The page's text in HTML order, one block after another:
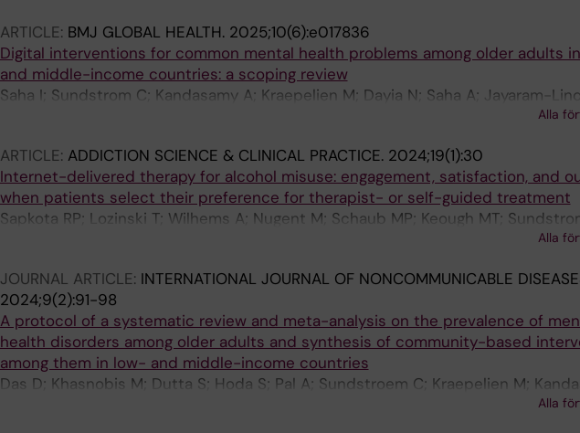
ARTICLE: BMJ GLOBAL HEALTH. 2025;10(6):e017836
Digital interventions for common mental health problems among older adults
and middle-income countries: a scoping review
Saha I; Sundstrom C; Kandasamy A; Kraepelien M; Dayia N; Saha A; Jayaram-
Alla
ARTICLE: ADDICTION SCIENCE & CLINICAL PRACTICE. 2024;19(1):30
Internet-delivered therapy for alcohol misuse: engagement, satisfaction, and
when patients select their preference for therapist- or self-guided treatment
Sapkota RP; Lozinski T; Wilhems A; Nugent M; Schaub MP; Keough MT;
Alla
JOURNAL ARTICLE: INTERNATIONAL JOURNAL OF NONCOMMUNICABLE
2024;9(2):91-98
A protocol of a systematic review and meta-analysis on the prevalence of
health disorders among older adults and synthesis of community-based
among them in low- and middle-income countries
Das D; Khasnobis M; Dutta S; Hoda S; Pal A; Sundstroem C; Kraepelien M;
Alla